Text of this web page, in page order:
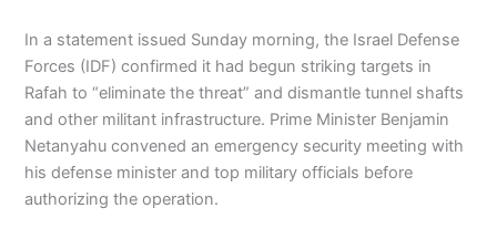
In a statement issued Sunday morning, the Israel Defense
Forces (IDF) confirmed it had begun striking targets in
Rafah to “eliminate the threat” and dismantle tunnel shafts
and other militant infrastructure. Prime Minister Benjamin
Netanyahu convened an emergency security meeting with
his defense minister and top military officials before
authorizing the operation.